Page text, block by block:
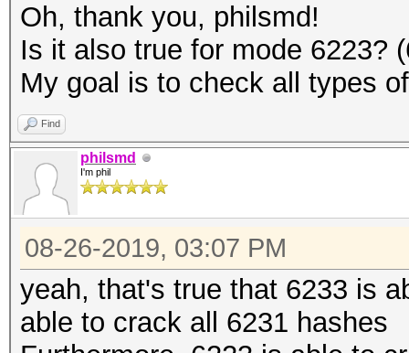
Oh, thank you, philsmd!
Is it also true for mode 6223?
My goal is to check all types
Find
philsmd
I'm phil
08-26-2019, 03:07 PM
yeah, that's true that 6233 is
able to crack all 6231 hashes